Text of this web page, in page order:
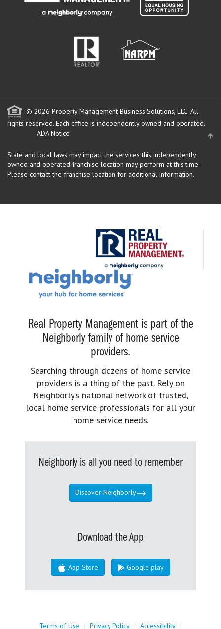
© 2026 Property Management Business Solutions, LLC. All
rights reserved. Each office is independently owned and operated.
ADA Notice
State and local laws may impact the services this independently
owned and operated franchise location may perform at this time.
Please contact the franchise location for additional information.
Real Property Management is part of the
Neighborly family of home service
providers.
Searching through dozens of home service
providers is a thing of the past. Rely on
Neighborly’s national network of trusted,
local home service professionals for all your
home service needs.
Neighborly is all you need to remember
Discover Neighborly
Download the App
App Store Google play
Terms of Use | Privacy Policy | Accessibility |